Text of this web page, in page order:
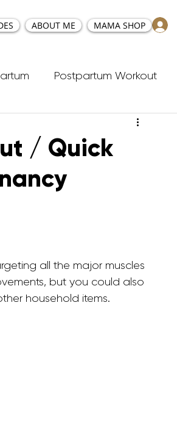
ABOUT ME MAMA SHOP
Postpartum Workout
Your Easy and Positive Birth
Second Trimester Workouts
Pregnancy Tabata
/ Quick
all the major muscles
but you could also
household items.